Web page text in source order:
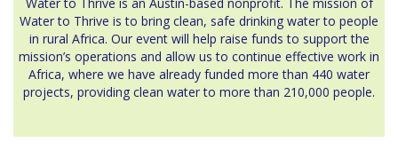
Water to Thrive is to bring clean, safe drinking water to people
in rural Africa. Our event will help raise funds to support the
mission’s operations and allow us to continue effective work in
Africa, where we have already funded more than 440 water
projects, providing clean water to more than 210,000 people.